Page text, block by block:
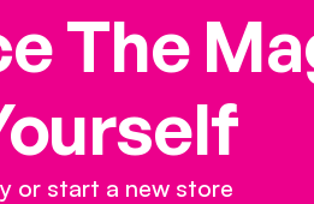
The
or start a new store